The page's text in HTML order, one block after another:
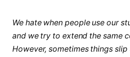
We hate when people use our
and we try to extend the same
However, sometimes things